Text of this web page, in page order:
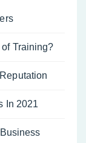
Training?
In 2021